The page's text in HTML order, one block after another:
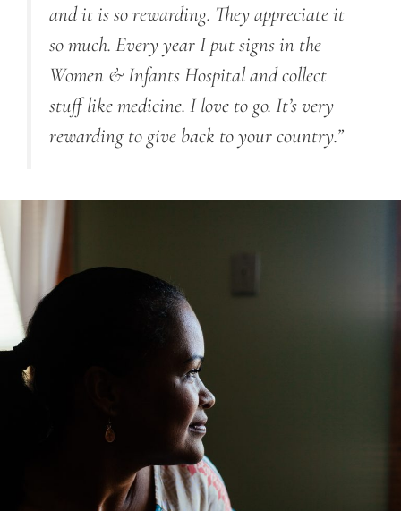
and it is so rewarding. They appreciate it
so much. Every year I put signs in the
Women & Infants Hospital and collect
stuff like medicine. I love to go. It’s very
rewarding to give back to your country.”